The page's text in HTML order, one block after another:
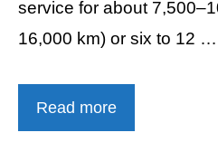
service for about
16,000 km) or six to 12 …
Read more